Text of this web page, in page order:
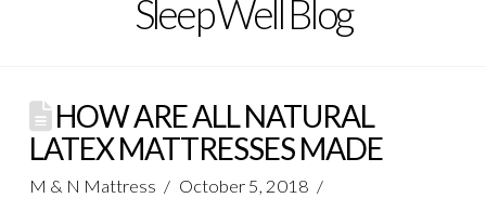
Sleep Well Blog
HOW ARE ALL NATURAL
LATEX MATTRESSES MADE
M & N Mattress
October 5, 2018